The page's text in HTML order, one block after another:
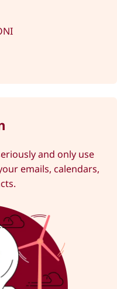
and only use
emails, calendars,